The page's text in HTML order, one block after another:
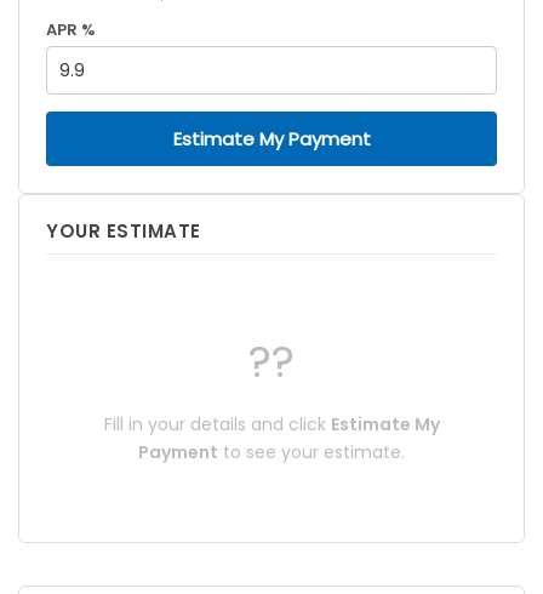
APR %
Estimate My Payment
YOUR ESTIMATE
??
Fill in your details and click Estimate My
Payment to see your estimate.